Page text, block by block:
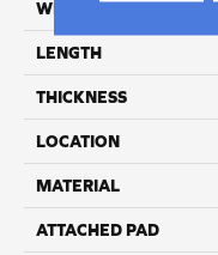
WIDTH
LENGTH
THICKNESS
LOCATION
MATERIAL
ATTACHED PAD